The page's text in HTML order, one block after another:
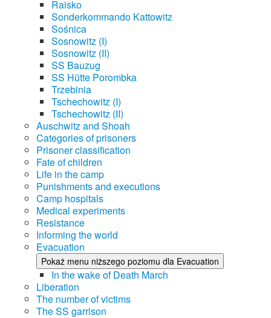
Raisko
Sonderkommando Kattowitz
Sośnica
Sosnowitz (I)
Sosnowitz (II)
SS Bauzug
SS Hütte Porombka
Trzebinia
Tschechowitz (I)
Tschechowitz (II)
Auschwitz and Shoah
Categories of prisoners
Prisoner classification
Fate of children
Life in the camp
Punishments and executions
Camp hospitals
Medical experiments
Resistance
Informing the world
Evacuation
Pokaż menu niższego poziomu dla Evacuation
In the wake of Death March
Liberation
The number of victims
The SS garrison